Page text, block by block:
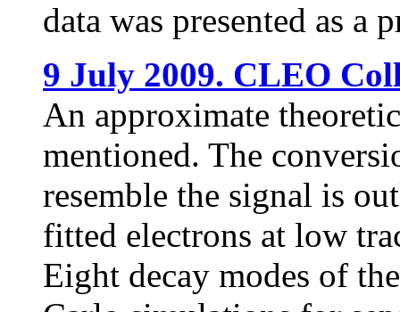
data was presented as a
9 July 2009. CLEO
An approximate
mentioned. The
resemble the signal is
fitted electrons at low
Eight decay modes of